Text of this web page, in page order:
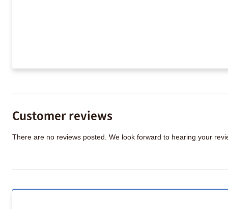
Customer reviews
There are no reviews posted. We look forward to hearing your